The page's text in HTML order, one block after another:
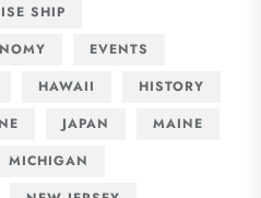
SHIP
EVENTS
HAWAII
HISTORY
JAPAN
MAINE
MICHIGAN